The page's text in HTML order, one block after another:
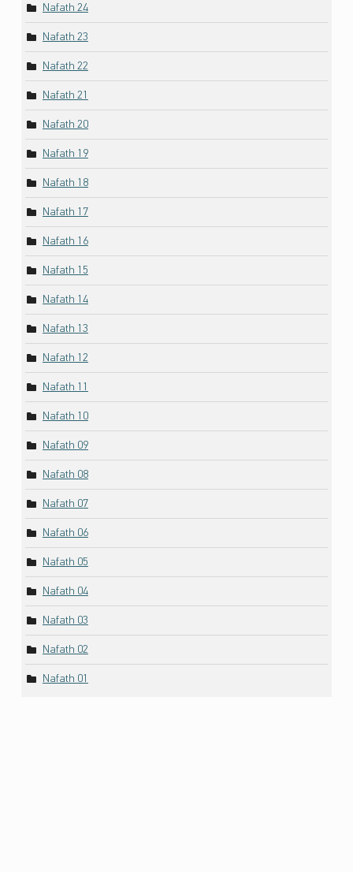
Nafath 24
Nafath 23
Nafath 22
Nafath 21
Nafath 20
Nafath 19
Nafath 18
Nafath 17
Nafath 16
Nafath 15
Nafath 14
Nafath 13
Nafath 12
Nafath 11
Nafath 10
Nafath 09
Nafath 08
Nafath 07
Nafath 06
Nafath 05
Nafath 04
Nafath 03
Nafath 02
Nafath 01